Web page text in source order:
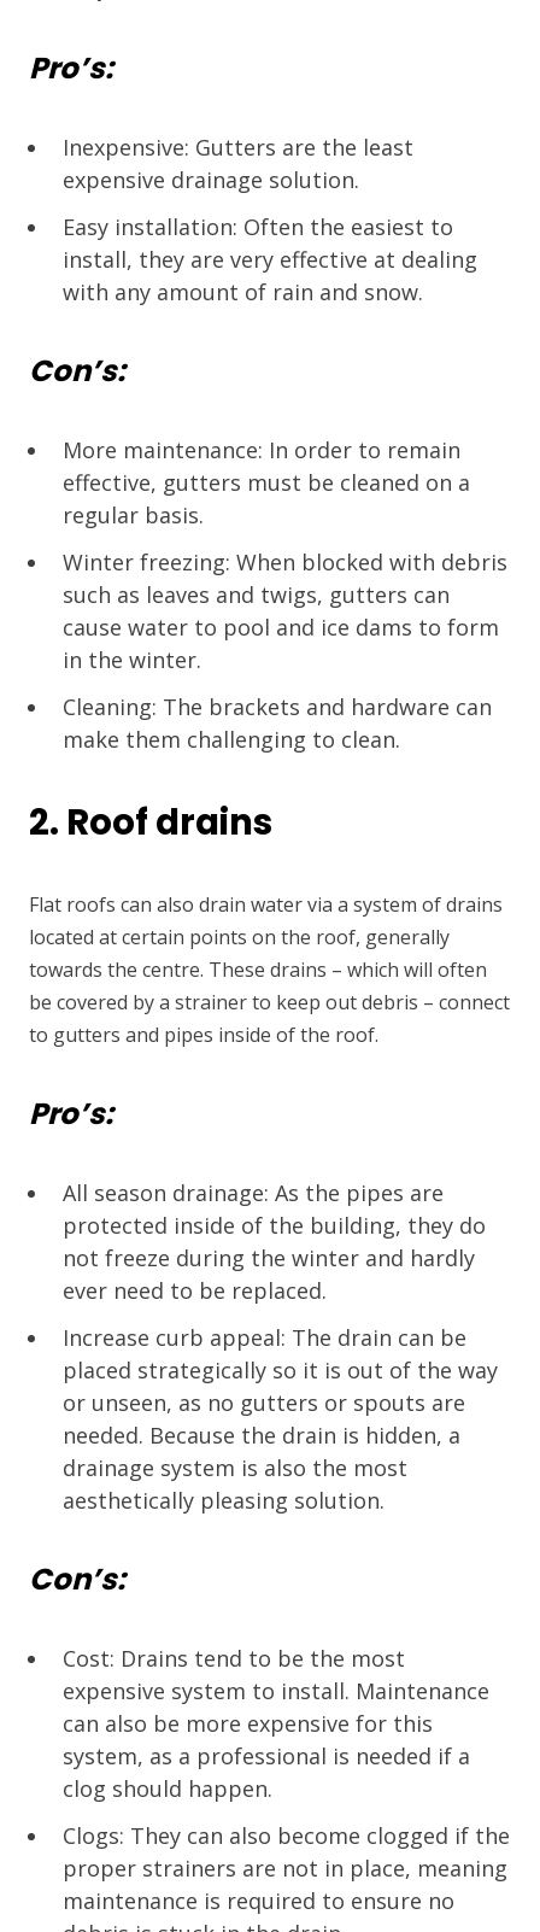
Pro’s:
Inexpensive: Gutters are the least
expensive drainage solution.
Easy installation: Often the easiest to
install, they are very effective at dealing
with any amount of rain and snow.
Con’s:
More maintenance: In order to remain
effective, gutters must be cleaned on a
regular basis.
Winter freezing: When blocked with debris
such as leaves and twigs, gutters can
cause water to pool and ice dams to form
in the winter.
Cleaning: The brackets and hardware can
make them challenging to clean.
2. Roof drains
Flat roofs can also drain water via a system of drains
located at certain points on the roof, generally
towards the centre. These drains – which will often
be covered by a strainer to keep out debris – connect
to gutters and pipes inside of the roof.
Pro’s:
All season drainage: As the pipes are
protected inside of the building, they do
not freeze during the winter and hardly
ever need to be replaced.
Increase curb appeal: The drain can be
placed strategically so it is out of the way
or unseen, as no gutters or spouts are
needed. Because the drain is hidden, a
drainage system is also the most
aesthetically pleasing solution.
Con’s:
Cost: Drains tend to be the most
expensive system to install. Maintenance
can also be more expensive for this
system, as a professional is needed if a
clog should happen.
Clogs: They can also become clogged if the
proper strainers are not in place, meaning
maintenance is required to ensure no